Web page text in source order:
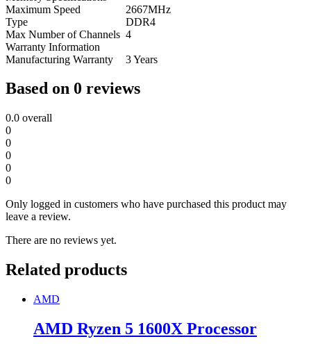
Maximum Speed
2667MHz
Type
DDR4
Max Number of Channels 4
Warranty Information
Manufacturing Warranty
3 Years
Based on 0 reviews
0.0 overall
0
0
0
0
0
Only logged in customers who have purchased this product may
leave a review.
There are no reviews yet.
Related products
AMD
AMD Ryzen 5 1600X Processor